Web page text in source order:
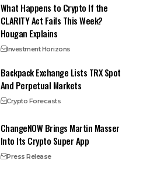
What Happens to Crypto If the
CLARITY Act Fails This Week?
Hougan Explains
Investment Horizons
Backpack Exchange Lists TRX Spot
And Perpetual Markets
Crypto Forecasts
ChangeNOW Brings Martin Masser
Into Its Crypto Super App
Press Release